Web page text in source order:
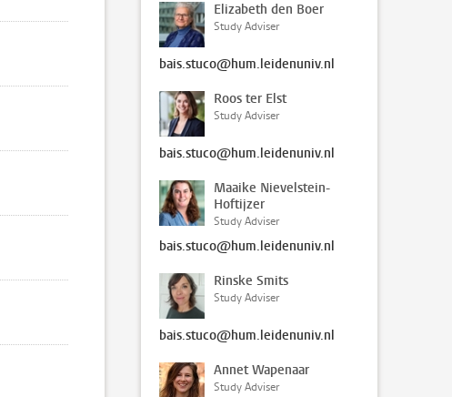
Elizabeth den Boer
Study Adviser
bais.stuco@hum.leidenuniv.nl
Roos ter Elst
Study Adviser
bais.stuco@hum.leidenuniv.nl
Maaike Nievelstein-
Hoftijzer
Study Adviser
bais.stuco@hum.leidenuniv.nl
Rinske Smits
Study Adviser
bais.stuco@hum.leidenuniv.nl
Annet Wapenaar
Study Adviser